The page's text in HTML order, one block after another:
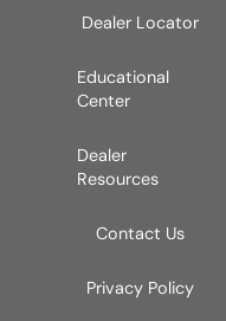
Dealer Locator
Educational
Center
Dealer
Resources
Contact Us
Privacy Policy